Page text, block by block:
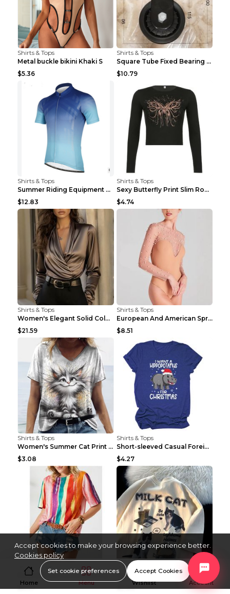
Shirts & Tops
Metal buckle bikini Khaki S
$5.36
Shirts & Tops
Square Tube Fixed Bearing Pulley Mute Hanging Diy ...
$10.79
Shirts & Tops
Summer Riding Equipment Short Sleeves Light Blue 2...
$12.83
Shirts & Tops
Sexy Butterfly Print Slim Round Neck Long Sleeve T...
$4.74
Shirts & Tops
Women's Elegant Solid Color V-Neck Long Sleeve Blo...
$21.59
Shirts & Tops
European And American Spring And Summer New Long S...
$8.51
Shirts & Tops
Women's Summer Cat Print Casual Short Sleeve Round...
$3.08
Shirts & Tops
Short-sleeved Casual Foreign Trade Round Neck T-sh...
$4.27
Shirts & Tops
Round Neck Print Loose Casual Short-sleeved Ladies...
$6.97
Shirts & Tops
$2.82
Home Menu Wishlist Account
Accept cookies to make your browsing experience better.
Cookies policy
Set cookie preferences Accept Cookies